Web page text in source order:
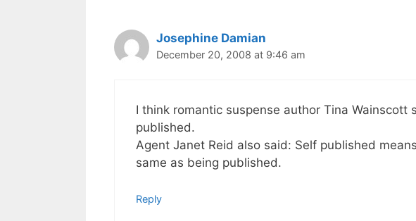
Josephine Damian
December 20, 2008 at 9:46 am
I think romantic suspense author Tina
published.
Agent Janet Reid also said: Self published
same as being published.
Reply